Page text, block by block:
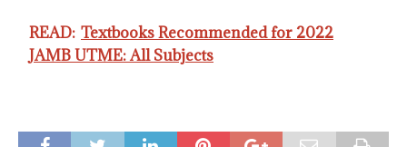
READ: Textbooks Recommended for 2022
JAMB UTME: All Subjects